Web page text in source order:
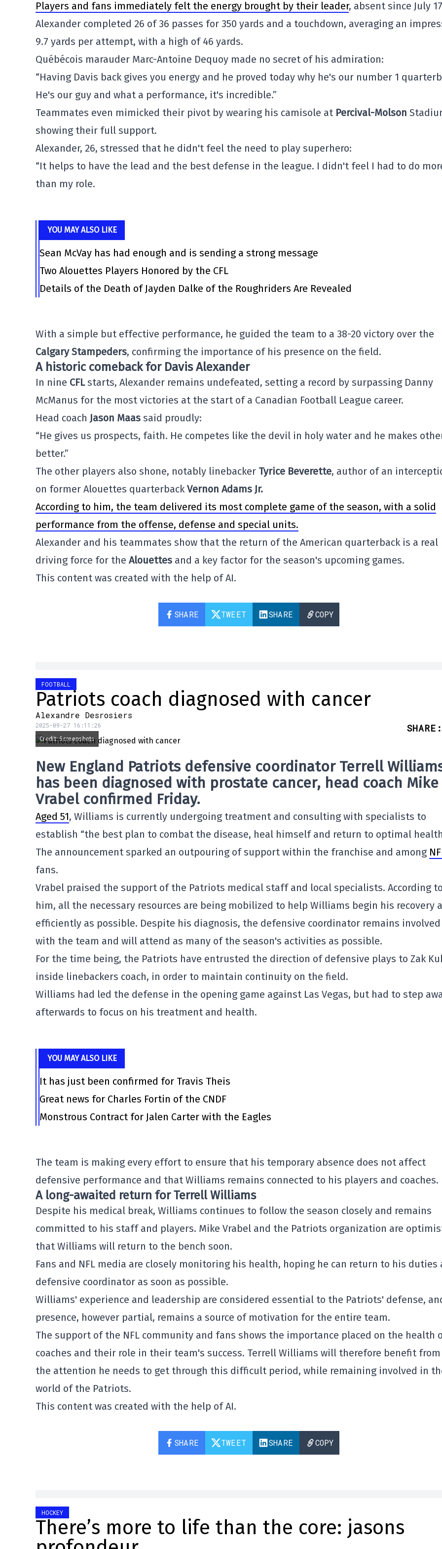
Players and fans immediately felt the energy brought by their leader, absent since July
Alexander completed 26 of 36 passes for 350 yards and a touchdown, averaging an
9.7 yards per attempt, with a high of 46 yards.
Québécois marauder Marc-Antoine Dequoy made no secret of his admiration:
“Having Davis back gives you energy and he proved today why he's our number 1
He's our guy and what a performance, it's incredible.”
Teammates even mimicked their pivot by wearing his camisole at Percival-Molson
showing their full support.
Alexander, 26, stressed that he didn't feel the need to play superhero:
“It helps to have the lead and the best defense in the league. I didn't feel I had to do
than my role.
YOU MAY ALSO LIKE
Sean McVay has had enough and is sending a strong message
Two Alouettes Players Honored by the CFL
Details of the Death of Jayden Dalke of the Roughriders Are Revealed
With a simple but effective performance, he guided the team to a 38-20 victory over the
Calgary Stampeders, confirming the importance of his presence on the field.
A historic comeback for Davis Alexander
In nine CFLstarts, Alexander remains undefeated, setting a record by surpassing Danny
McManus for the most victories at the start of a Canadian Football League career.
Head coach Jason Maas said proudly:
“He gives us prospects, faith. He competes like the devil in holy water and he makes
better.”
The other players also shone, notably linebacker Tyrice Beverette, author of an
on former Alouettes quarterbackVernon Adams Jr.
According to him, the team delivered its most complete game of the season, with a solid
performance from the offense, defense and special units.
Alexander and his teammates show that the return of the American quarterback is a real
driving force for the Alouettes and a key factor for the season's upcoming games.
This content was created with the help of AI.
SHARE TWEET SHARE COPY
FOOTBALL
Patriots coach diagnosed with cancer
Alexandre Desrosiers
2025-09-27 16:11:26 SHARE :
Credit: Screenshots
New England Patriotsdefensive coordinator Terrell
has been diagnosed with prostate cancer, head coach Mike
Vrabelconfirmed Friday.
Aged 51, Williams is currently undergoing treatment and consulting with specialists to
establish “the best plan to combat the disease, heal himself and return to optimal
The announcement sparked an outpouring of support within the franchise and among
fans.
Vrabel praised the support of the Patriots medical staff and local specialists. According
him, all the necessary resources are being mobilized to help Williams begin his recovery
efficiently as possible. Despite his diagnosis, the defensive coordinator remains involved
with the team and will attend as many of the season's activities as possible.
For the time being, the Patriots have entrusted the direction of defensive plays to Zak
inside linebackers coach, in order to maintain continuity on the field.
Williams had led the defense in the opening game against Las Vegas, but had to step
afterwards to focus on his treatment and health.
YOU MAY ALSO LIKE
It has just been confirmed for Travis Theis
Great news for Charles Fortin of the CNDF
Monstrous Contract for Jalen Carter with the Eagles
The team is making every effort to ensure that his temporary absence does not affect
defensive performance and that Williams remains connected to his players and coaches.
A long-awaited return for Terrell Williams
Despite his medical break, Williams continues to follow the season closely and remains
committed to his staff and players. Mike Vrabel and the Patriots organization are
that Williams will return to the bench soon.
Fans and NFL media are closely monitoring his health, hoping he can return to his duties
defensive coordinator as soon as possible.
Williams' experience and leadership are considered essential to the Patriots' defense,
presence, however partial, remains a source of motivation for the entire team.
The support of the NFL community and fans shows the importance placed on the health
coaches and their role in their team's success. Terrell Williams will therefore benefit
the attention he needs to get through this difficult period, while remaining involved in
world of the Patriots.
This content was created with the help of AI.
SHARE TWEET SHARE COPY
HOCKEY
There’s more to life than the core: jasons